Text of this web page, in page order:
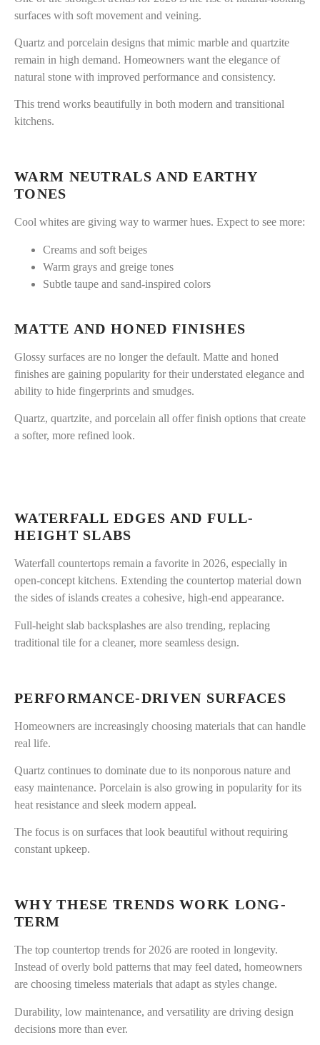
surfaces with soft movement and veining.
Quartz and porcelain designs that mimic marble and quartzite
remain in high demand. Homeowners want the elegance of
natural stone with improved performance and consistency.
This trend works beautifully in both modern and transitional
kitchens.
WARM NEUTRALS AND EARTHY
TONES
Cool whites are giving way to warmer hues. Expect to see more:
Creams and soft beiges
Warm grays and greige tones
Subtle taupe and sand-inspired colors
MATTE AND HONED FINISHES
Glossy surfaces are no longer the default. Matte and honed
finishes are gaining popularity for their understated elegance and
ability to hide fingerprints and smudges.
Quartz, quartzite, and porcelain all offer finish options that create
a softer, more refined look.
WATERFALL EDGES AND FULL-
HEIGHT SLABS
Waterfall countertops remain a favorite in 2026, especially in
open-concept kitchens. Extending the countertop material down
the sides of islands creates a cohesive, high-end appearance.
Full-height slab backsplashes are also trending, replacing
traditional tile for a cleaner, more seamless design.
PERFORMANCE-DRIVEN SURFACES
Homeowners are increasingly choosing materials that can handle
real life.
Quartz continues to dominate due to its nonporous nature and
easy maintenance. Porcelain is also growing in popularity for its
heat resistance and sleek modern appeal.
The focus is on surfaces that look beautiful without requiring
constant upkeep.
WHY THESE TRENDS WORK LONG-
TERM
The top countertop trends for 2026 are rooted in longevity.
Instead of overly bold patterns that may feel dated, homeowners
are choosing timeless materials that adapt as styles change.
Durability, low maintenance, and versatility are driving design
decisions more than ever.